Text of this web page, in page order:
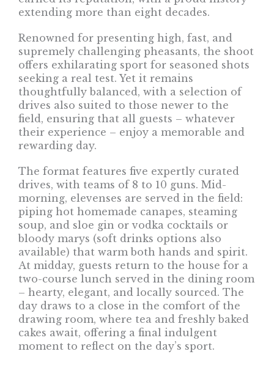
extending more than eight decades.
Renowned for presenting high, fast, and
supremely challenging pheasants, the shoot
offers exhilarating sport for seasoned shots
seeking a real test. Yet it remains
thoughtfully balanced, with a selection of
drives also suited to those newer to the
field, ensuring that all guests – whatever
their experience – enjoy a memorable and
rewarding day.
The format features five expertly curated
drives, with teams of 8 to 10 guns. Mid-
morning, elevenses are served in the field:
piping hot homemade canapes, steaming
soup, and sloe gin or vodka cocktails or
bloody marys (soft drinks options also
available) that warm both hands and spirit.
At midday, guests return to the house for a
two-course lunch served in the dining room
– hearty, elegant, and locally sourced. The
day draws to a close in the comfort of the
drawing room, where tea and freshly baked
cakes await, offering a final indulgent
moment to reflect on the day’s sport.